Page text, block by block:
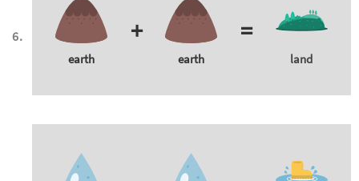
earth
+
earth
=
land